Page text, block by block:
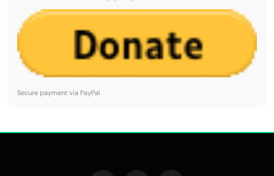
Secure payment via PayPal